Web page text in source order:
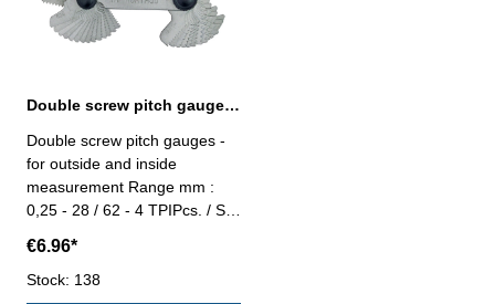
Double screw pitch gauges 58 pcs.
Double screw pitch gauges -
for outside and inside
measurement Range mm :
0,25 - 28 / 62 - 4 TPIPcs. / Set
€6.96*
Stock: 138